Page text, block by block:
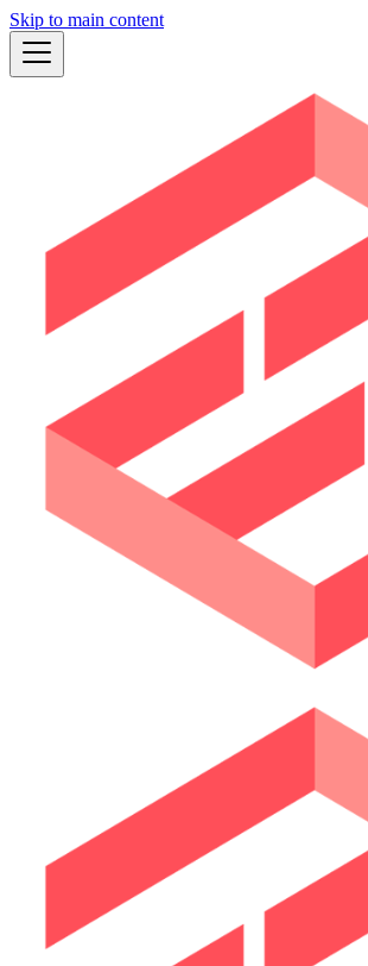
Skip to main content